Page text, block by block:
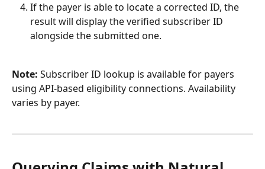
If the payer is able to locate a corrected ID, the
result will display the verified subscriber ID
alongside the submitted one.
Note: Subscriber ID lookup is available for payers
using API-based eligibility connections. Availability
varies by payer.